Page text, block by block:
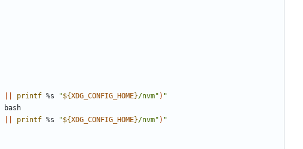
printf %s "${XDG_CONFIG_HOME}/nvm" ) "
printf %s "${XDG_CONFIG_HOME}/nvm" ) "